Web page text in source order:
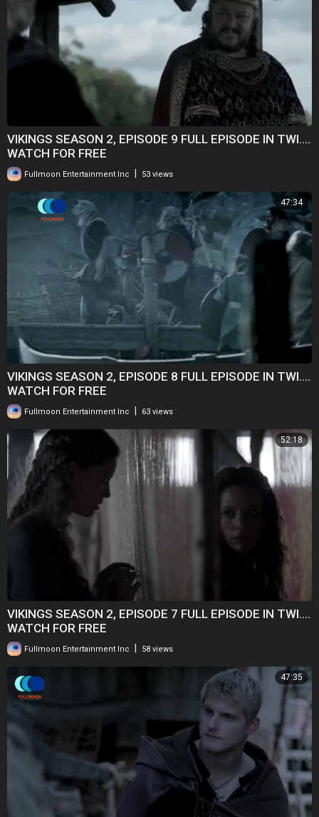
VIKINGS SEASON 2, EPISODE 9 FULL EPISODE IN TWI....
WATCH FOR FREE
Fullmoon Entertainment Inc 53 views
47:34
VIKINGS SEASON 2, EPISODE 8 FULL EPISODE IN TWI....
WATCH FOR FREE
Fullmoon Entertainment Inc 63 views
52:18
VIKINGS SEASON 2, EPISODE 7 FULL EPISODE IN TWI....
WATCH FOR FREE
Fullmoon Entertainment Inc | 58 views
47:35